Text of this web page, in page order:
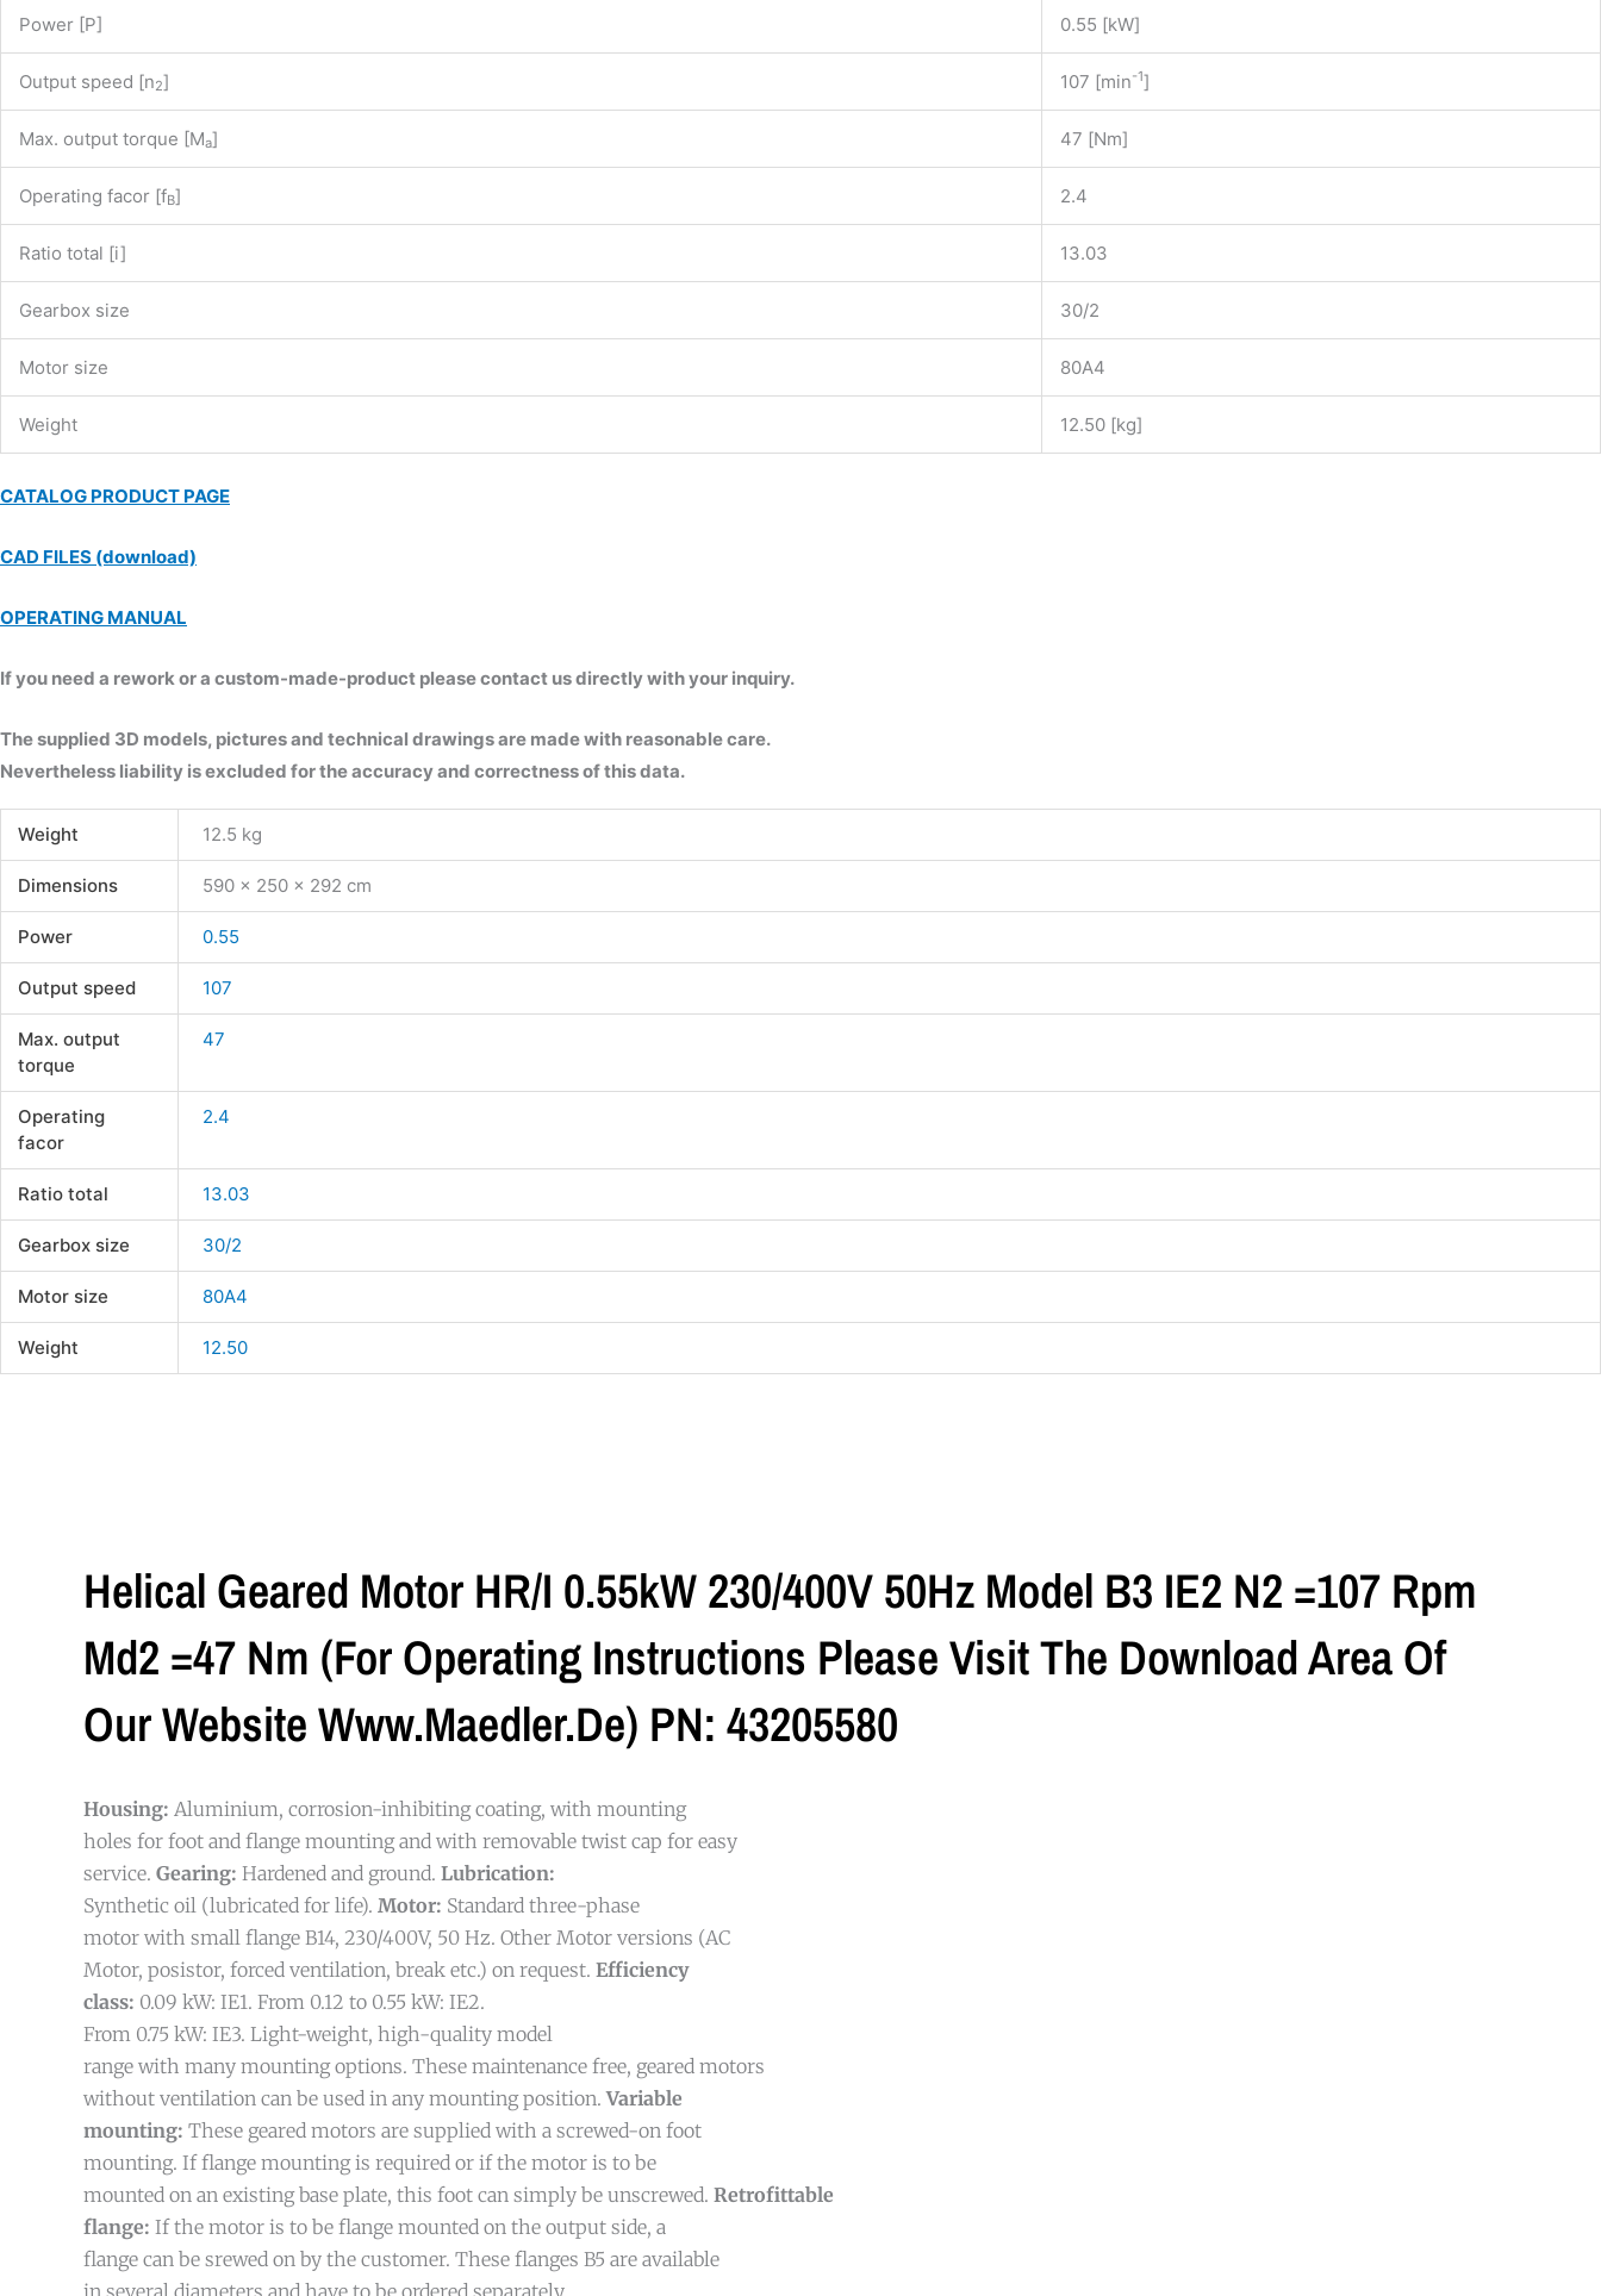
Power [P] 0.55 [kW]
Output speed [n2] 107 [min-1]
Max. output torque [Ma] 47 [Nm]
Operating facor [fB] 2.4
Ratio total [i] 13.03
Gearbox size 30/2
Motor size 80A4
Weight 12.50 [kg]
CATALOG PRODUCT PAGE
CAD FILES (download)
OPERATING MANUAL
If you need a rework or a custom-made-product please contact us directly with your inquiry.
The supplied 3D models, pictures and technical drawings are made with reasonable care.
Nevertheless liability is excluded for the accuracy and correctness of this data.
Weight 12.5 kg
Dimensions 590 × 250 × 292 cm
Power 0.55
Output speed 107
Max. output
torque
47
Operating
facor
2.4
Ratio total 13.03
Gearbox size 30/2
Motor size 80A4
Weight 12.50
Helical Geared Motor HR/I 0.55kW 230/400V 50Hz Model B3 IE2 N2 =107 Rpm
Md2 =47 Nm (For Operating Instructions Please Visit The Download Area Of
Our Website Www.maedler.de) PN: 43205580
Housing: Aluminium, corrosion-inhibiting coating, with mounting
holes for foot and flange mounting and with removable twist cap for easy
service. Gearing: Hardened and ground. Lubrication:
Synthetic oil (lubricated for life). Motor: Standard three-phase
motor with small flange B14, 230/400V, 50 Hz. Other Motor versions (AC
Motor, posistor, forced ventilation, break etc.) on request. Efficiency
class: 0.09 kW: IE1. From 0.12 to 0.55 kW: IE2.
From 0.75 kW: IE3. Light-weight, high-quality model
range with many mounting options. These maintenance free, geared motors
without ventilation can be used in any mounting position.Variable
mounting: These geared motors are supplied with a screwed-on foot
mounting. If flange mounting is required or if the motor is to be
mounted on an existing base plate, this foot can simply be unscrewed. Retrofittable
flange: If the motor is to be flange mounted on the output side, a
flange can be srewed on by the customer. These flanges B5 are available